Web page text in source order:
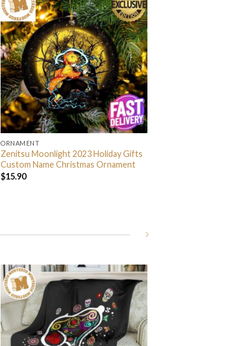
ORNAMENT
Zenitsu Moonlight 2023 Holiday Gifts
Custom Name Christmas Ornament
$15.90